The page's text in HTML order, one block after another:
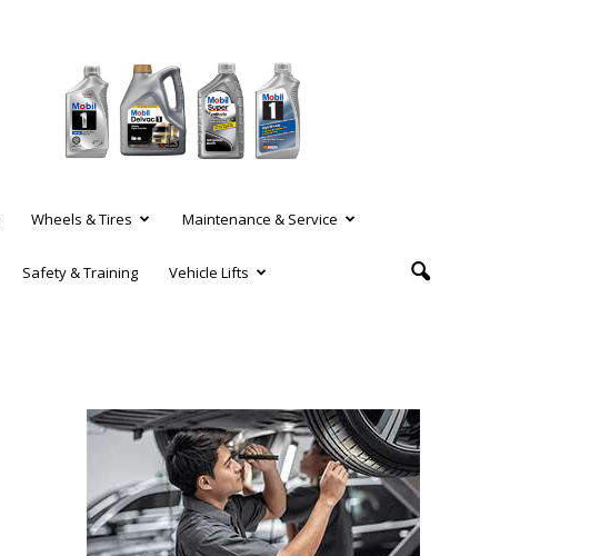
Wheels & Tires Maintenance & Service
Safety & Training Vehicle Lifts